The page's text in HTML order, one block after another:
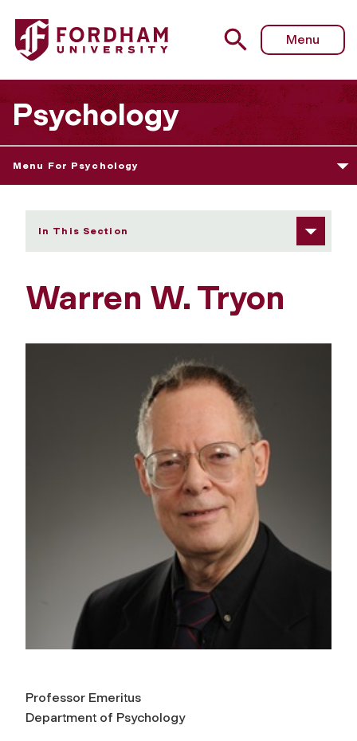
Fordham University - Warren W. Tryon
Menu
Psychology
Menu For Psychology
In This Section
Warren W. Tryon
Professor Emeritus
Department of Psychology